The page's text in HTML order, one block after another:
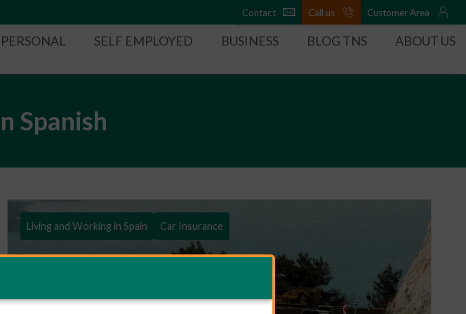
Contact Call us Customer Area
PERSONAL SELF EMPLOYED BUSINESS BLOG TNS ABOUT US
Spanish
Living and Working in Spain Car Insurance